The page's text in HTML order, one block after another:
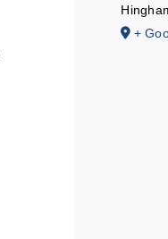
+